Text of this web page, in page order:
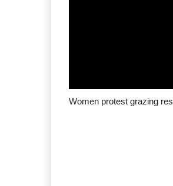
Women protest grazing